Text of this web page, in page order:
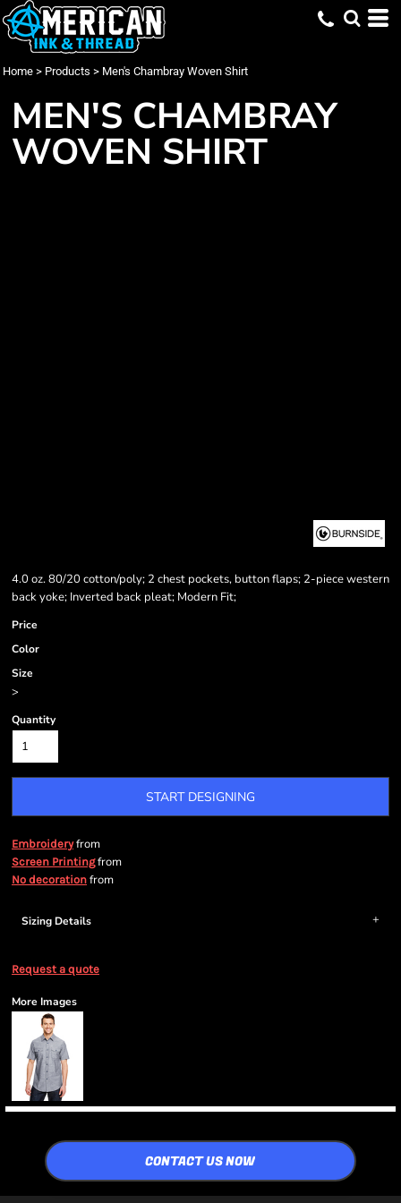
Home > Products > Men's Chambray Woven Shirt
MEN'S CHAMBRAY
WOVEN SHIRT
4.0 oz. 80/20 cotton/poly; 2 chest pockets, button flaps; 2-piece western
back yoke; Inverted back pleat; Modern Fit;
Price
Color
Size
>
Quantity
START DESIGNING
Embroideryfrom
Screen Printingfrom
No decoration from
Sizing Details
Request a quote
More Images
CONTACT US NOW